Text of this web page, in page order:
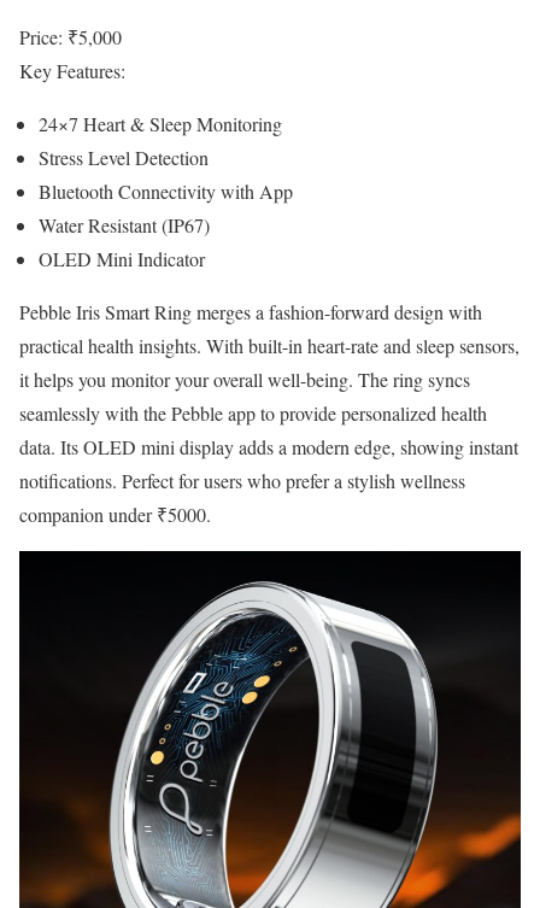
Price: ₹5,000
Key Features:
24×7 Heart & Sleep Monitoring
Stress Level Detection
Bluetooth Connectivity with App
Water Resistant (IP67)
OLED Mini Indicator
Pebble Iris Smart Ring merges a fashion-forward design with
practical health insights. With built-in heart-rate and sleep sensors,
it helps you monitor your overall well-being. The ring syncs
seamlessly with the Pebble app to provide personalized health
data. Its OLED mini display adds a modern edge, showing instant
notifications. Perfect for users who prefer a stylish wellness
companion under ₹5000.